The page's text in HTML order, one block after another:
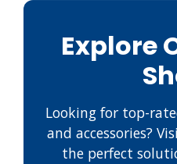
Explore
Looking for top-
and accessories?
the perfect